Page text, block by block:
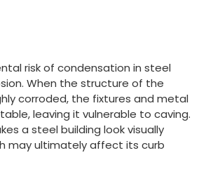
risk of condensation in steel
When the structure of the
corroded, the fixtures and metal
leaving it vulnerable to caving.
a steel building look visually
may ultimately affect its curb